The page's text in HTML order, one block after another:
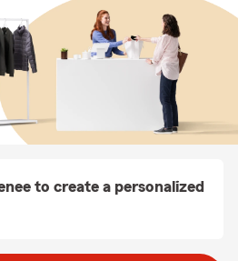
to create a personalized